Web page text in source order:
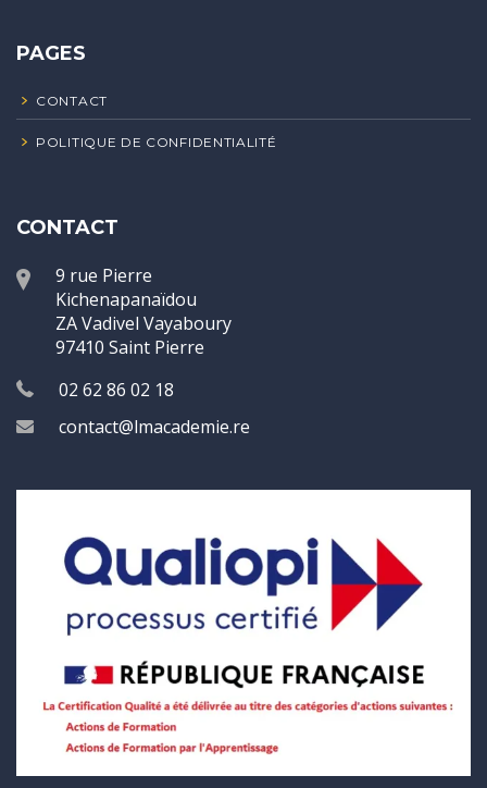
PAGES
CONTACT
POLITIQUE DE CONFIDENTIALITÉ
CONTACT
9 rue Pierre
Kichenapanaïdou
ZA Vadivel Vayaboury
97410 Saint Pierre
02 62 86 02 18
contact@lmacademie.re